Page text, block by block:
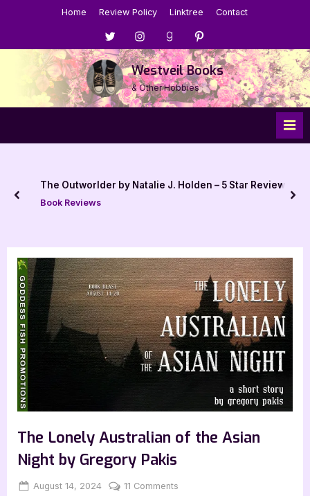
Home Review Policy Linktree Contact
Menu
Item
Menu
Item
Menu
Item
Menu
Item
Westveil Books
& Other Hobbies
The Outworlder by Natalie J. Holden – 5 Star Review
Book Reviews
prev
The Lonely Australian of the Asian
Night by Gregory Pakis
Posted
August 14, 2024 By
Jenna
11 Comments